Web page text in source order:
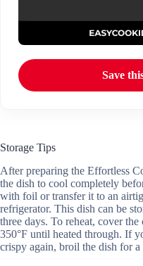
Save
Storage Tips
After preparing the Effortless
the dish to cool completely
with foil or transfer it to an
refrigerator. This dish can be
three days. To reheat, cover
350°F until heated through. If
crispy again, broil the dish for